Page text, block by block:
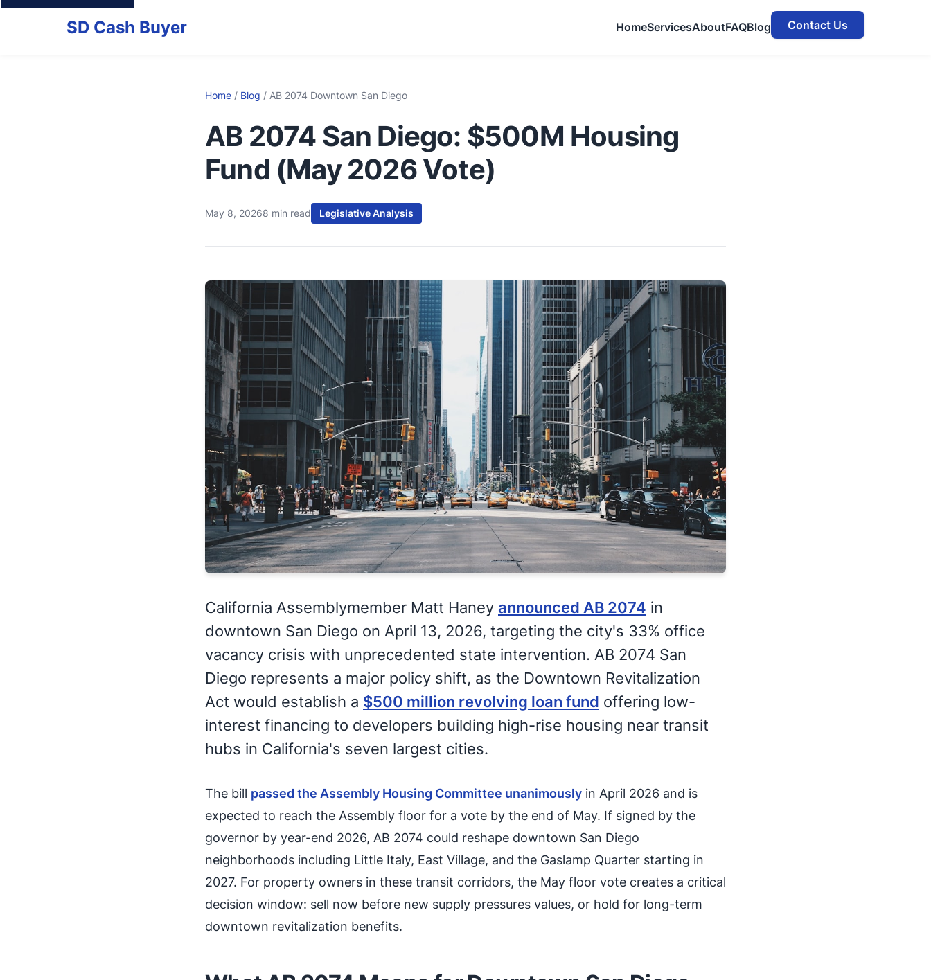
SD Cash Buyer HomeServicesAboutFAQBlog Contact Us
Home / Blog / AB 2074 Downtown San Diego
AB 2074 San Diego: $500M Housing
Fund (May 2026 Vote)
May 8, 20268 min read Legislative Analysis
California Assemblymember Matt Haney announced AB 2074 in
downtown San Diego on April 13, 2026, targeting the city's 33% office
vacancy crisis with unprecedented state intervention. AB 2074 San
Diego represents a major policy shift, as the Downtown Revitalization
Act would establish a $500 million revolving loan fund offering low-
interest financing to developers building high-rise housing near transit
hubs in California's seven largest cities.
The bill passed the Assembly Housing Committee unanimously in April 2026 and is
expected to reach the Assembly floor for a vote by the end of May. If signed by the
governor by year-end 2026, AB 2074 could reshape downtown San Diego
neighborhoods including Little Italy, East Village, and the Gaslamp Quarter starting in
2027. For property owners in these transit corridors, the May floor vote creates a critical
decision window: sell now before new supply pressures values, or hold for long-term
downtown revitalization benefits.